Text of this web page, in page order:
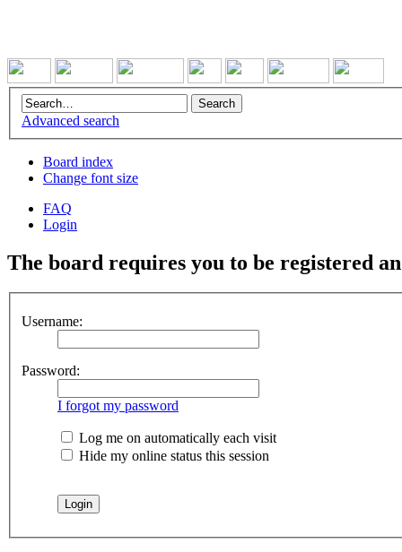
Advanced search
Board index
Change font size
FAQ
Login
The board requires you to be registered
Username:
Password:
I forgot my password
Log me on automatically each visit
Hide my online status this session